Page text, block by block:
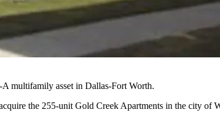
multifamily asset in Dallas-Fort Worth.
the 255-unit Gold Creek Apartments in the city of